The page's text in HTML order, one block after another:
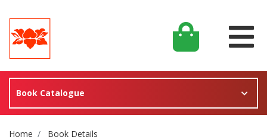
Book Catalogue
Site Breadcrumb
Home
Book Details